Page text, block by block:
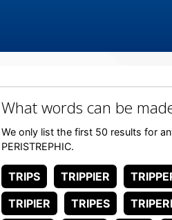
What words can be
We only list the first 50 results for
PERISTREPHIC.
TRIPS TRIPPIER
TRIPIER
TRIPES